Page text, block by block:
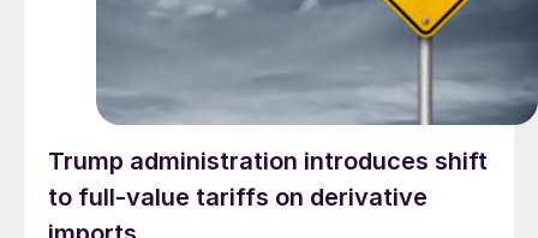
Trump administration introduces shift
to full-value tariffs on derivative